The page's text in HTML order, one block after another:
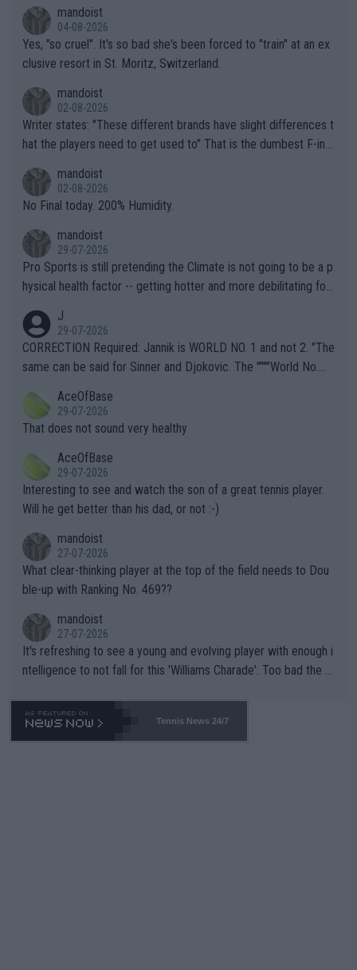
mandoist
04-08-2026
Yes, "so cruel". It's so bad she's been forced to "train" at an ex
clusive resort in St. Moritz, Switzerland.
mandoist
02-08-2026
Writer states: "These different brands have slight differences t
hat the players need to get used to" That is the dumbest F-ing
n) telling the World's Top Players they are, essentially, full of sh
it.
mandoist
02-08-2026
No Final today. 200% Humidity.
mandoist
29-07-2026
Pro Sports is still pretending the Climate is not going to be a p
hysical health factor -- getting hotter and more debilitating for
g to" get hotter... IT IS ALREADY HERE!! Sport governing bodi
es and venues are -- and have been -- disregarding the warning
s regarding the Future temperatures when it comes to outdoo
alike. Are these financially greedy entities intentionally pretendi
ng Climate Change is not happening? Or merely gambling with t
heir own futures, as well as the athletes' health and futures as
well? It is time to pay attention to the warming trend and be e
mpathetic toward their money-makers (athletes) -- not PATHE
TIC.
J
29-07-2026
CORRECTION Required: Jannik is WORLD NO. 1 and not 2. "The
same can be said for Sinner and Djokovic. The """"World No.
r the Cincinnati Open ahead of the important US Open. If he wa
s set to participate in both, it would be a lot of tennis with him
adows."
AceOfBase
29-07-2026
That does not sound very healthy
AceOfBase
29-07-2026
Interesting to see and watch the son of a great tennis player.
Will he get better than his dad, or not :-)
mandoist
27-07-2026
What clear-thinking player at the top of the field needs to Dou
ble-up with Ranking No. 469??
mandoist
27-07-2026
It's refreshing to see a young and evolving player with enough i
ntelligence to not fall for this 'Williams Charade'. Too bad the W
469 and put a stop to it. WTA has Qualifiers for a reason!!
Tennis News 24/7